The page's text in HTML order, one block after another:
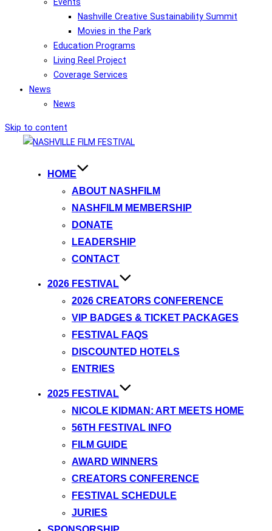
Events
Nashville Creative Sustainability Summit
Movies in the Park
Education Programs
Living Reel Project
Coverage Services
News
News
Skip to content
HOME
ABOUT NASHFILM
NASHFILM MEMBERSHIP
DONATE
LEADERSHIP
CONTACT
2026 FESTIVAL
2026 CREATORS CONFERENCE
VIP BADGES & TICKET PACKAGES
FESTIVAL FAQS
DISCOUNTED HOTELS
ENTRIES
2025 FESTIVAL
NICOLE KIDMAN: ART MEETS HOME
56TH FESTIVAL INFO
FILM GUIDE
AWARD WINNERS
CREATORS CONFERENCE
FESTIVAL SCHEDULE
JURIES